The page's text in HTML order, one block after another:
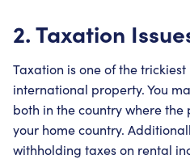
2. Taxation
Taxation is one of the
international property. You
both in the country where
your home country.
withholding taxes on rental